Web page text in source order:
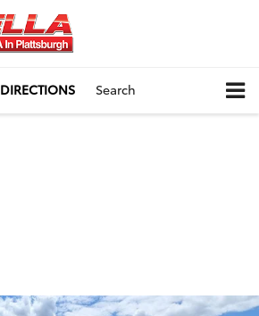
DIRECTIONS Search